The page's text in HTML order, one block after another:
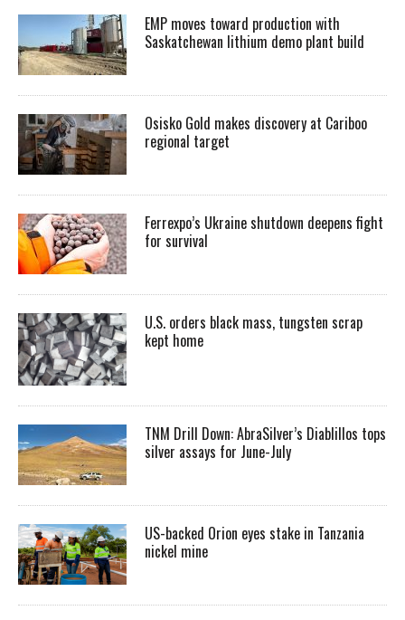
EMP moves toward production with
Saskatchewan lithium demo plant build
Osisko Gold makes discovery at Cariboo
regional target
Ferrexpo’s Ukraine shutdown deepens fight
for survival
U.S. orders black mass, tungsten scrap
kept home
TNM Drill Down: AbraSilver’s Diablillos tops
silver assays for June-July
US-backed Orion eyes stake in Tanzania
nickel mine